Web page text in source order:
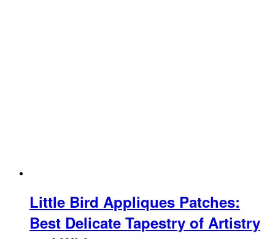
Little Bird Appliques Patches:
Best Delicate Tapestry of Artistry